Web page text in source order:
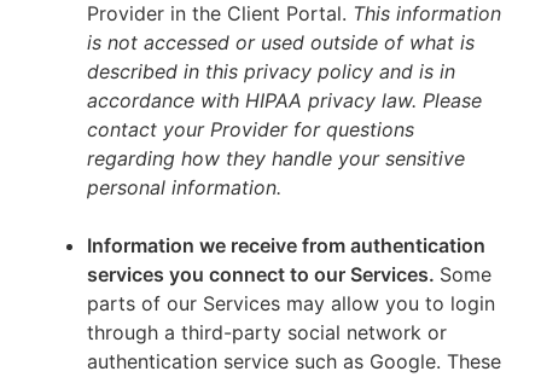
Provider in the Client Portal. This information
is not accessed or used outside of what is
described in this privacy policy and is in
accordance with HIPAA privacy law. Please
contact your Provider for questions
regarding how they handle your sensitive
personal information.
Information we receive from authentication
services you connect to our Services. Some
parts of our Services may allow you to login
through a third-party social network or
authentication service such as Google. These